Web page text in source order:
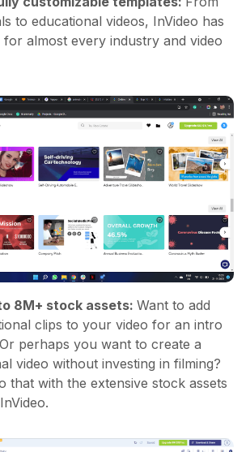
to educational videos, InVideo has
for almost every industry and video
8M+ stock assets: Want to add
clips to your video for an intro
perhaps you want to create a
video without investing in filming?
that with the extensive stock assets